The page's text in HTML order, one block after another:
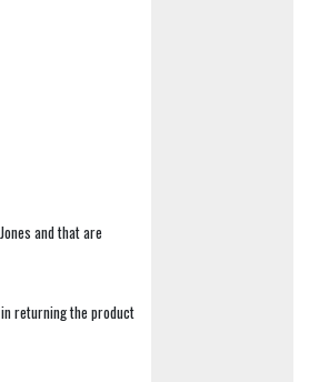
and that are
returning the product